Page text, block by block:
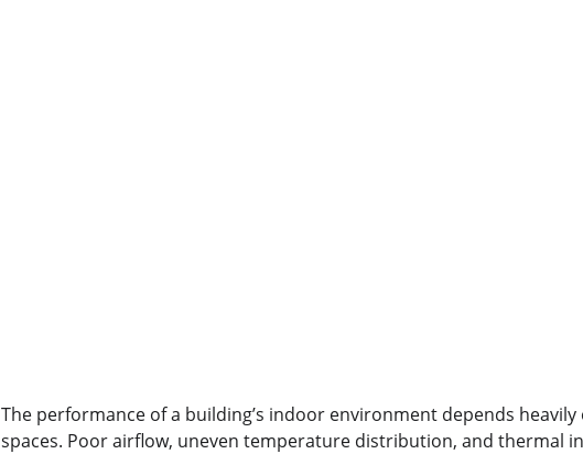
The performance of a building’s indoor environment depends
spaces. Poor airflow, uneven temperature distribution, and thermal